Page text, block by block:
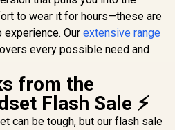
Compatible - Noise
Cancelling
Microphone, Bass
Boost, Lightweight,
Over Ear
Camo / Camoflauge
/ 048-124-AU-CAM
Foam
Compatible
Switch,
Xbox
to wear it for hours—these are
Our extensive range
every possible need and
from the
Flash Sale ⚡
can be tough, but our flash sale